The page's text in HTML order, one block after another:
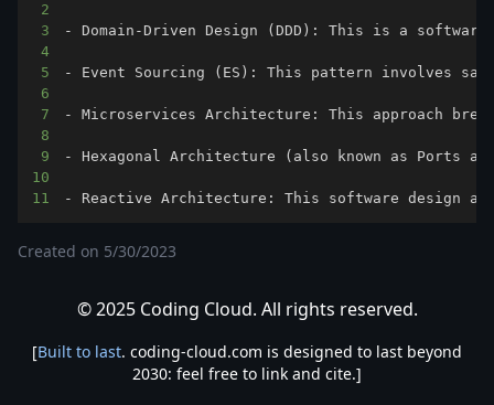
2
3
4
5
6
7
8
9
10
11
- Reactive Architecture: This software design
Created on 5/30/2023
© 2025 Coding Cloud. All rights reserved.
[Built to last. coding-cloud.com is designed to last beyond
2030: feel free to link and cite.]